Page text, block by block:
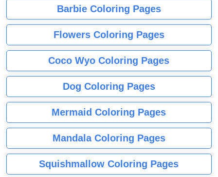
Barbie Coloring Pages
Flowers Coloring Pages
Coco Wyo Coloring Pages
Dog Coloring Pages
Mermaid Coloring Pages
Mandala Coloring Pages
Squishmallow Coloring Pages